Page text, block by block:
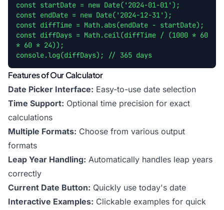
const startDate = new Date('2024-01-01');
const endDate = new Date('2024-12-31');
const diffTime = Math.abs(endDate - startDate);
const diffDays = Math.ceil(diffTime / (1000 * 60
* 60 * 24));
console.log(diffDays); // 365 days
Features of Our Calculator
Date Picker Interface: Easy-to-use date selection
Time Support: Optional time precision for exact
calculations
Multiple Formats: Choose from various output
formats
Leap Year Handling: Automatically handles leap years
correctly
Current Date Button: Quickly use today's date
Interactive Examples: Clickable examples for quick